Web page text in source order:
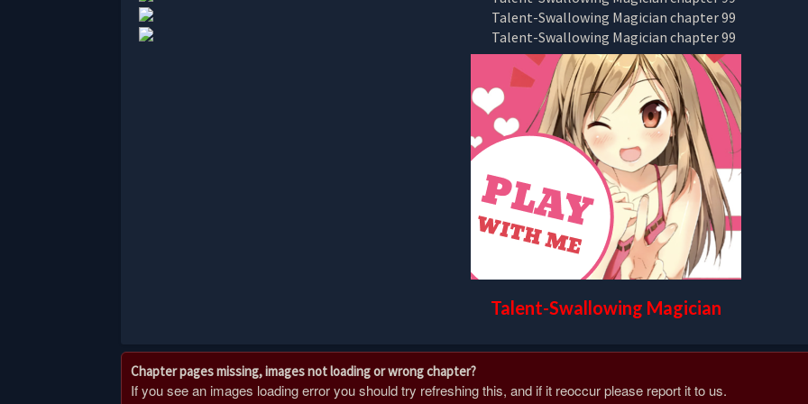
Talent-Swallowing Magician
Chapter pages missing, images not loading or wrong chapter?
If you see an images loading error you should try refreshing this, and if it reoccur please report it to us.